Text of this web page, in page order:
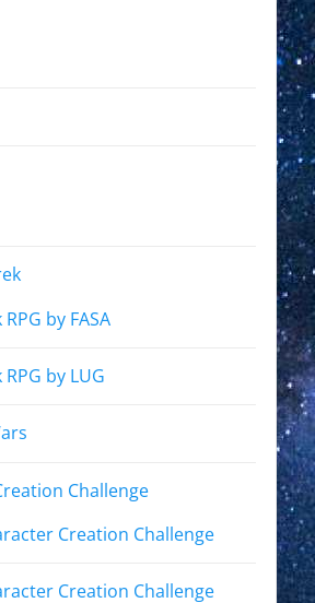
by FASA
by LUG
Challenge
Creation Challenge
Creation Challenge